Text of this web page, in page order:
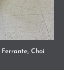
Ferrante, Choi